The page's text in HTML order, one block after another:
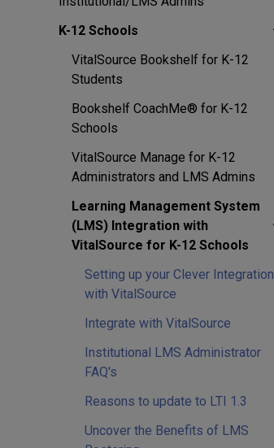
K-12 Schools
VitalSource Bookshelf for K-12
Students
Bookshelf CoachMe® for K-12
Schools
VitalSource Manage for K-12
Administrators and LMS Admins
Learning Management System
(LMS) Integration with
VitalSource for K-12 Schools
Setting up your Clever Integration
with VitalSource
Integrate with VitalSource
Institutional LMS Administrator
FAQ's
Reasons to update to LTI 1.3
Uncover the Benefits of LMS